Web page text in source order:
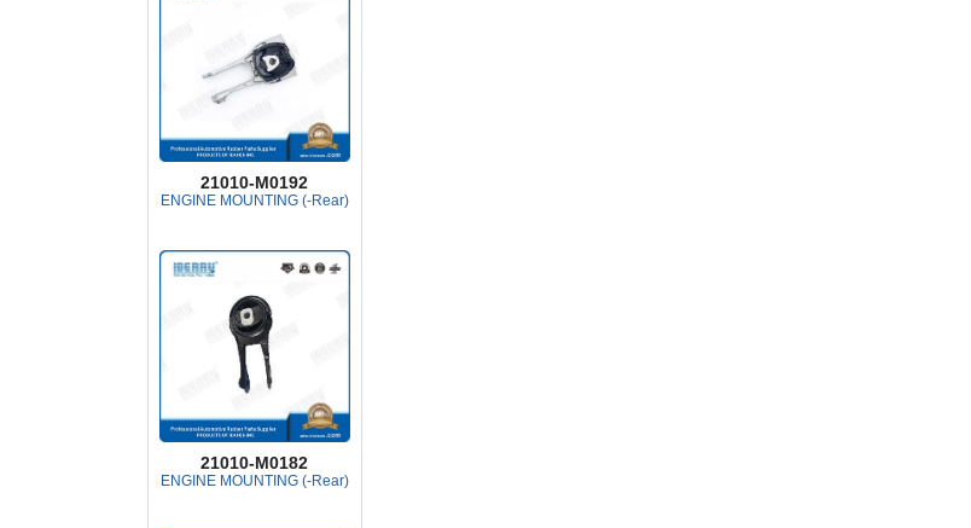
21010-M0192
ENGINE MOUNTING (-Rear)
21010-M0182
ENGINE MOUNTING (-Rear)